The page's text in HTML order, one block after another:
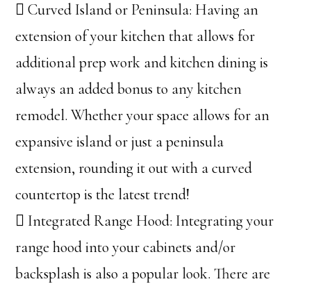
 Curved Island or Peninsula: Having an
extension of your kitchen that allows for
additional prep work and kitchen dining is
always an added bonus to any kitchen
remodel. Whether your space allows for an
expansive island or just a peninsula
extension, rounding it out with a curved
countertop is the latest trend!
 Integrated Range Hood: Integrating your
range hood into your cabinets and/or
backsplash is also a popular look. There are